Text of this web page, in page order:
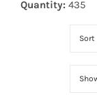
Quantity: 435
Sort